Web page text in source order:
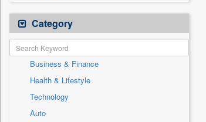
Category
Business & Finance
Health & Lifestyle
Technology
Auto